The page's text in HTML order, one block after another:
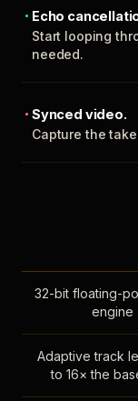
Echo
Start looping
needed.
Synced video.
Capture the
32-bit floating-
engine
Adaptive track
to 16× the